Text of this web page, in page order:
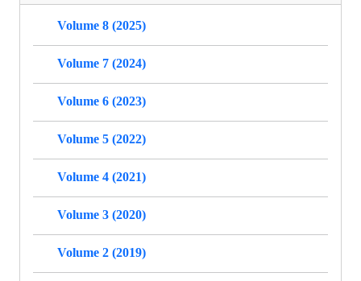
Volume 8 (2025)
Volume 7 (2024)
Volume 6 (2023)
Volume 5 (2022)
Volume 4 (2021)
Volume 3 (2020)
Volume 2 (2019)